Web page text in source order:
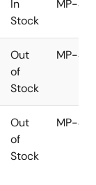
In
Stock
MP-
Out
of
Stock
MP-
Out
of
Stock
MP-